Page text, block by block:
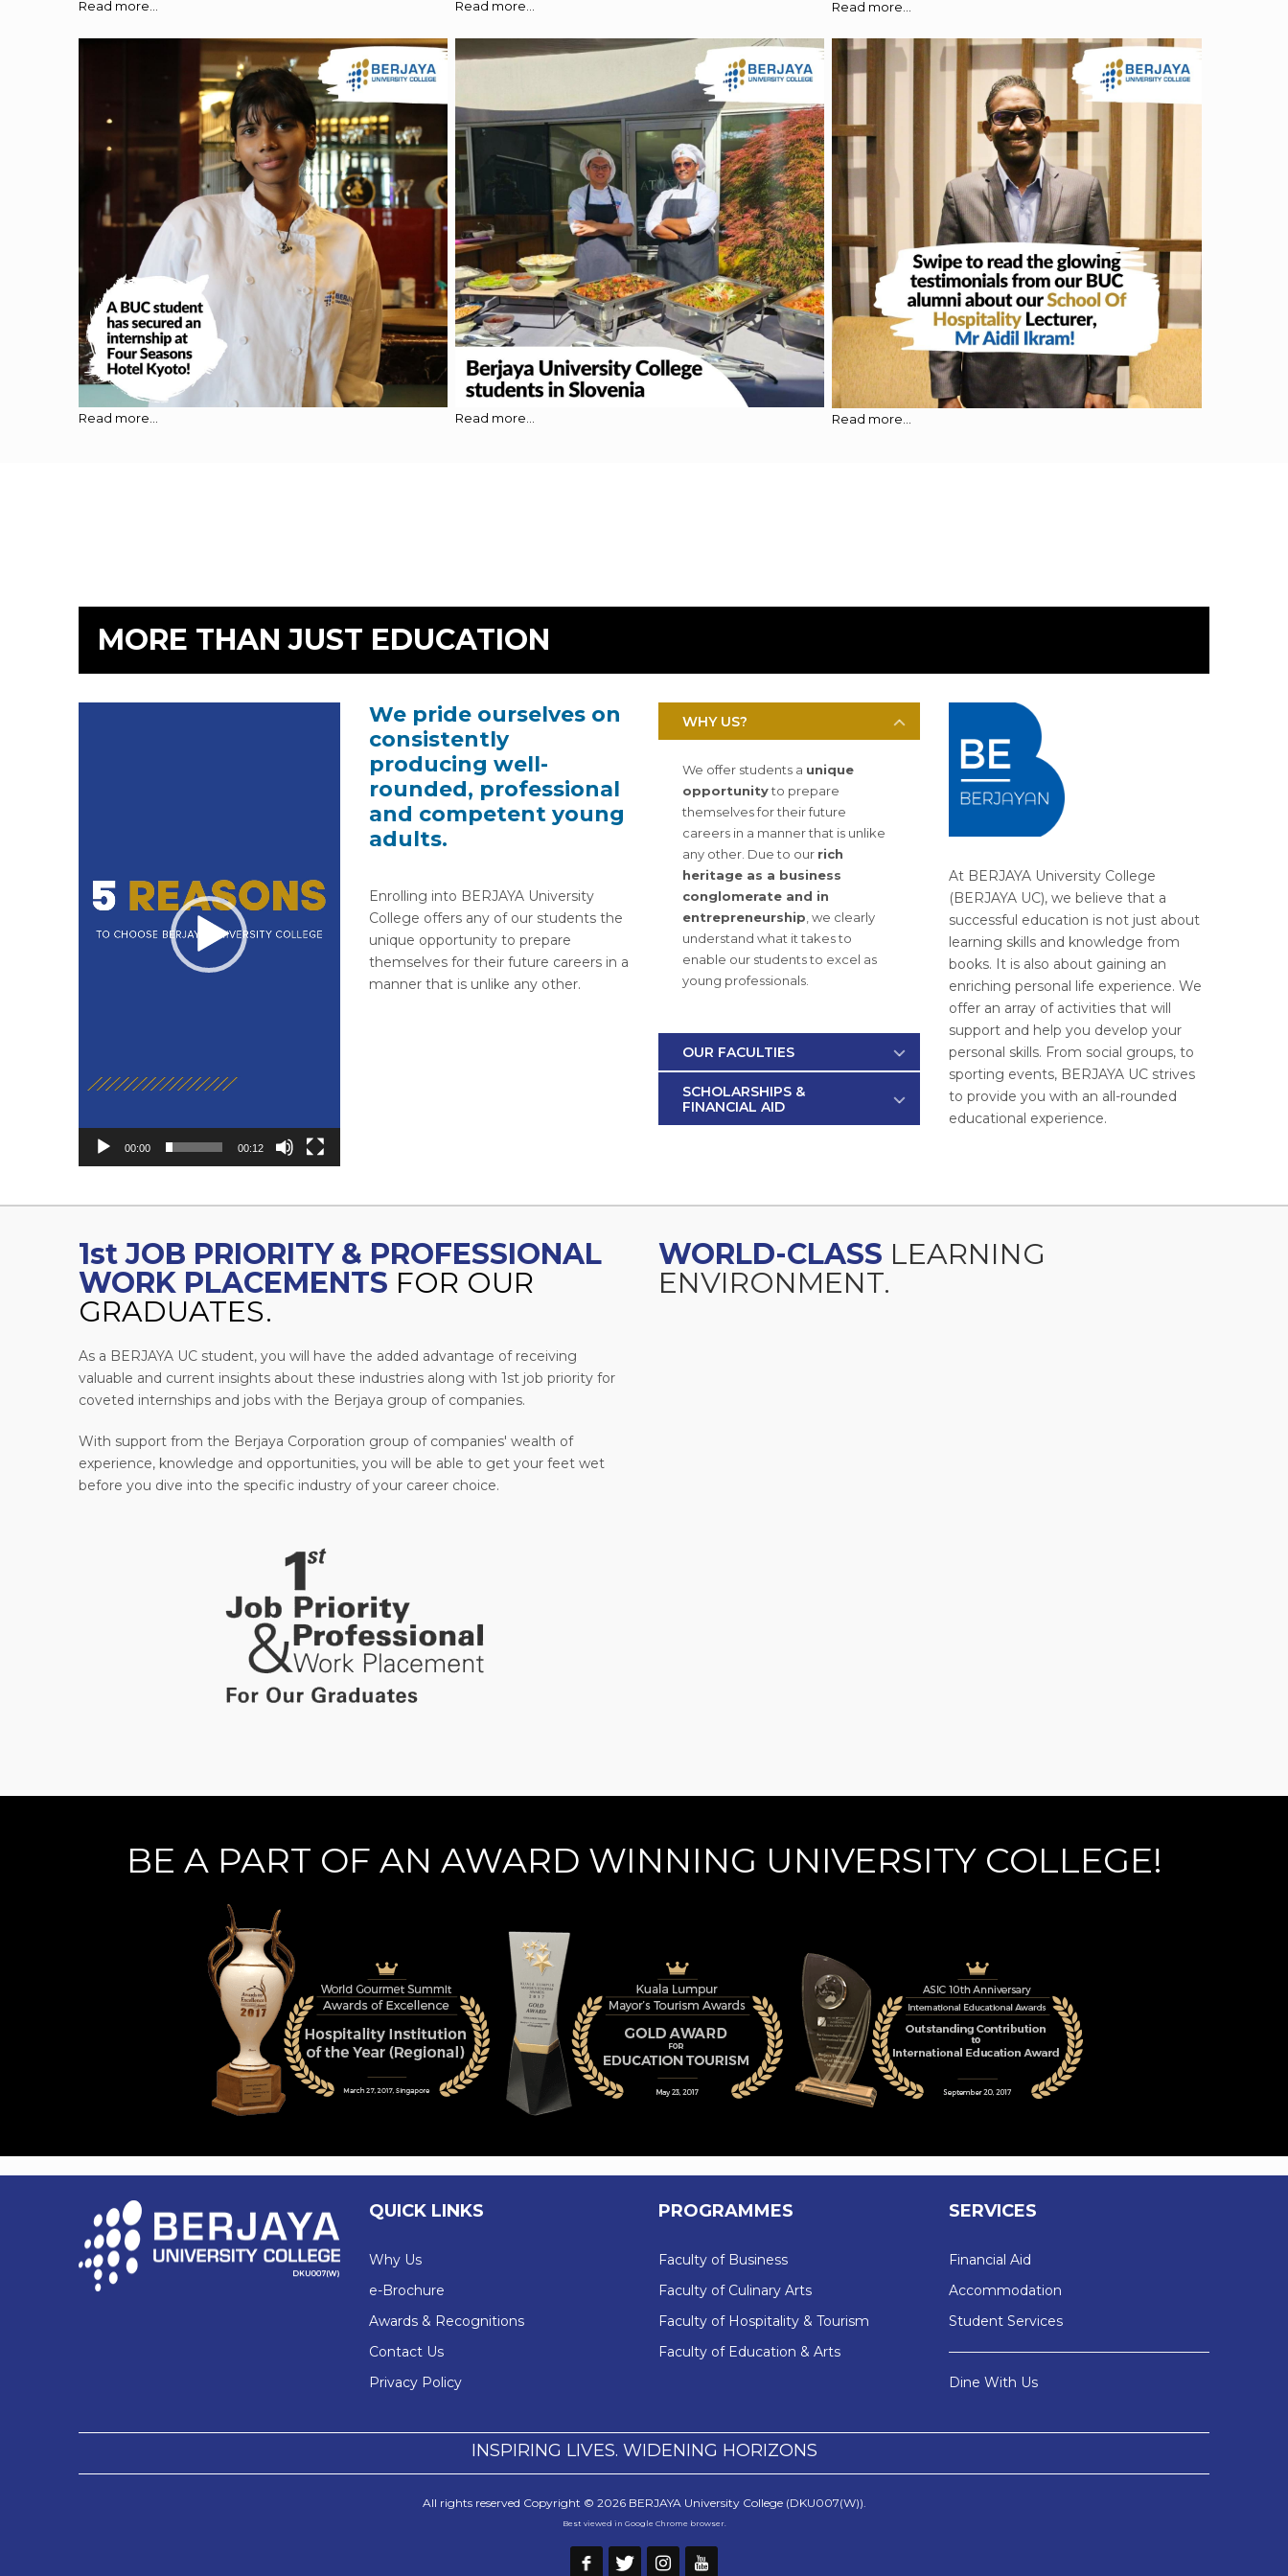
Read more... Read more... Read more...
Read more... Read more... Read more...
MORE THAN JUST EDUCATION
00:00 00:12
We pride ourselves on
consistently
producing well-
rounded, professional
and competent young
adults.
Enrolling into BERJAYA University
College offers any of our students the
unique opportunity to prepare
themselves for their future careers in a
manner that is unlike any other.
WHY US?
We offer students a unique
opportunityto prepare
themselves for their future
careers in a manner that is unlike
any other. Due to our rich
heritage as a business
conglomerate and in
entrepreneurship , we clearly
understand what it takes to
enable our students to excel as
young professionals.
OUR FACULTIES
SCHOLARSHIPS &
FINANCIAL AID
At BERJAYA University College
(BERJAYA UC), we believe that a
successful education is not just about
learning skills and knowledge from
books. It is also about gaining an
enriching personal life experience. We
offer an array of activities that will
support and help you develop your
personal skills. From social groups, to
sporting events, BERJAYA UC strives
to provide you with an all-rounded
educational experience.
1st JOB PRIORITY & PROFESSIONAL
WORK PLACEMENTS FOR OUR
GRADUATES.
As a BERJAYA UC student, you will have the added advantage of receiving
valuable and current insights about these industries along with 1st job priority for
coveted internships and jobs with the Berjaya group of companies.
With support from the Berjaya Corporation group of companies' wealth of
experience, knowledge and opportunities, you will be able to get your feet wet
before you dive into the specific industry of your career choice.
WORLD-CLASS LEARNING
ENVIRONMENT.
BE A PART OF AN AWARD WINNING UNIVERSITY COLLEGE!
QUICK LINKS
Why Us
e-Brochure
Awards & Recognitions
Contact Us
Privacy Policy
PROGRAMMES
Faculty of Business
Faculty of Culinary Arts
Faculty of Hospitality & Tourism
Faculty of Education & Arts
SERVICES
Financial Aid
Accommodation
Student Services
Dine With Us
INSPIRING LIVES. WIDENING HORIZONS
All rights reserved Copyright © 2026 BERJAYA University College (DKU007(W)).
Best viewed in Google Chrome browser.